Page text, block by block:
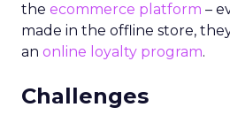
the ecommerce platform –
made in the offline store,
an online loyalty program.
Challenges